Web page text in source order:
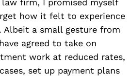
how it felt to experience
Albeit a small gesture from
agreed to take on
work at reduced rates,
set up payment plans